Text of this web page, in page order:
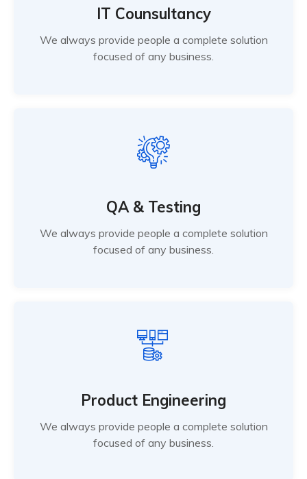
IT Counsultancy
We always provide people a complete solution
focused of any business.
QA & Testing
We always provide people a complete solution
focused of any business.
Product Engineering
We always provide people a complete solution
focused of any business.